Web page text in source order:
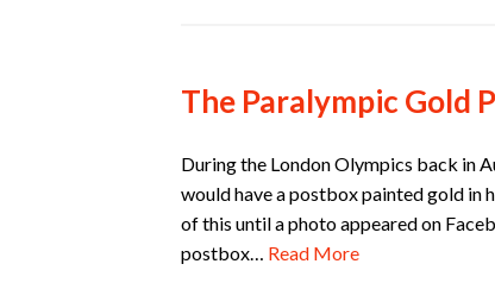
The Paralympic Gold
During the London Olympics back in
would have a postbox painted gold in
of this until a photo appeared on
postbox… Read More